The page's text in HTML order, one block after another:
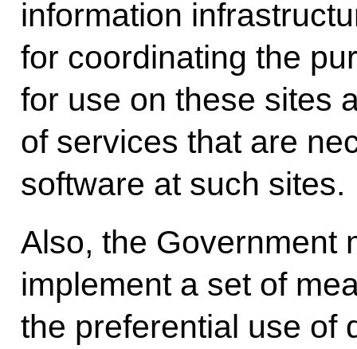
information
for coordinating the
for use on these sites
of services that are
software at such sites.
Also, the Government
implement a set of
the preferential use of